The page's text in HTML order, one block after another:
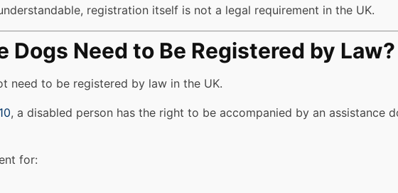
registration itself is not a legal requirement in the UK.
Dogs Need to Be Registered by Law?
need to be registered by law in the UK.
, a disabled person has the right to be accompanied by an assistance
for: